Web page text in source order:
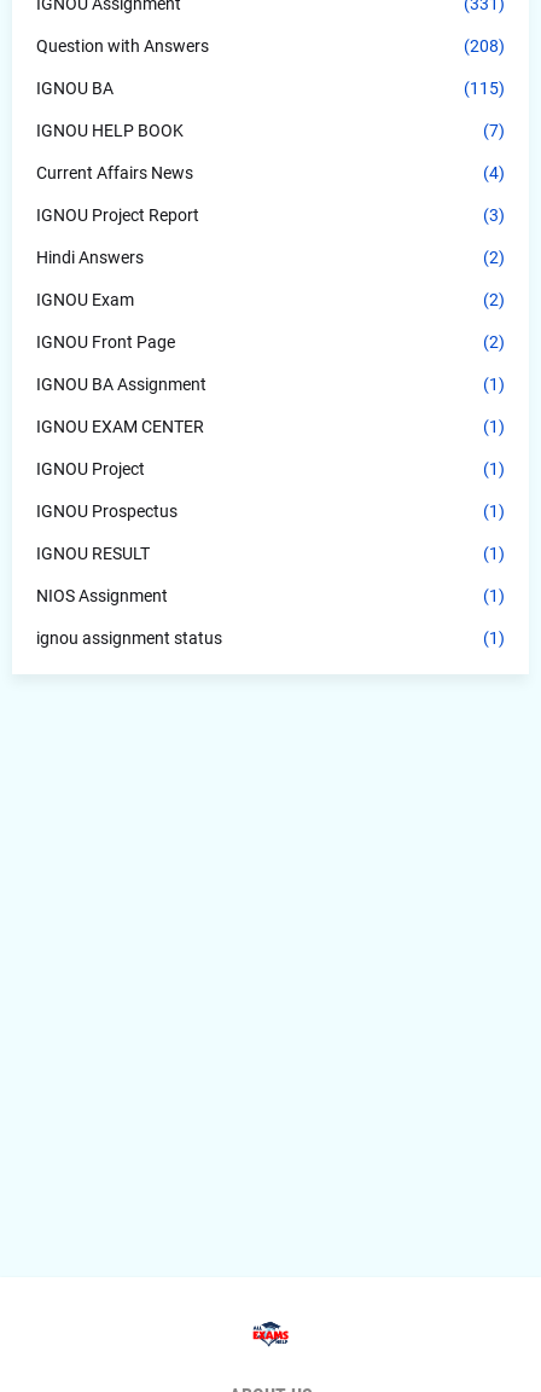
IGNOU Assignment (331)
Question with Answers (208)
IGNOU BA (115)
IGNOU HELP BOOK (7)
Current Affairs News (4)
IGNOU Project Report (3)
Hindi Answers (2)
IGNOU Exam (2)
IGNOU Front Page (2)
IGNOU BA Assignment (1)
IGNOU EXAM CENTER (1)
IGNOU Project (1)
IGNOU Prospectus (1)
IGNOU RESULT (1)
NIOS Assignment (1)
ignou assignment status (1)